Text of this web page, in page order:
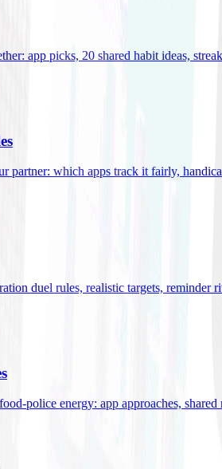
app picks, 20 shared habit ideas,
partner: which apps track it fairly,
duel rules, realistic targets, reminder
police energy: app approaches,